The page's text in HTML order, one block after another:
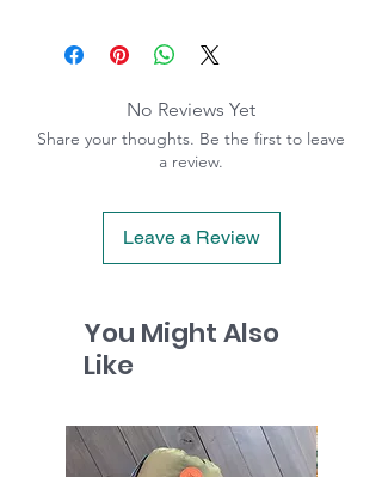
No Reviews Yet
Share your thoughts. Be the first to leave
a review.
Leave a Review
You Might Also
Like